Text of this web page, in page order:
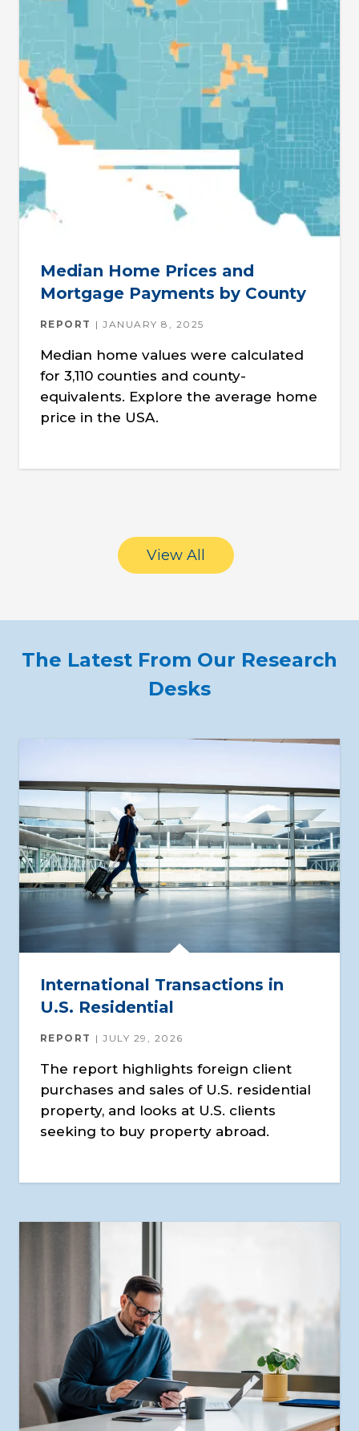
Median Home Prices and
Mortgage Payments by County
REPORT JANUARY 8, 2025
Median home values were calculated
for 3,110 counties and county-
equivalents. Explore the average home
price in the USA.
View All
The Latest From Our Research
Desks
International Transactions in
U.S. Residential
REPORT JULY 29, 2026
The report highlights foreign client
purchases and sales of U.S. residential
property, and looks at U.S. clients
seeking to buy property abroad.